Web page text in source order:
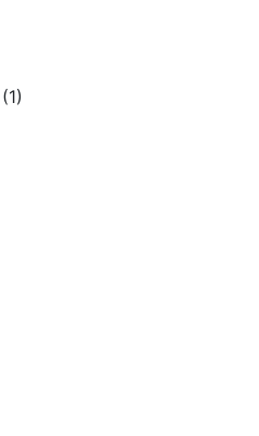
(1)